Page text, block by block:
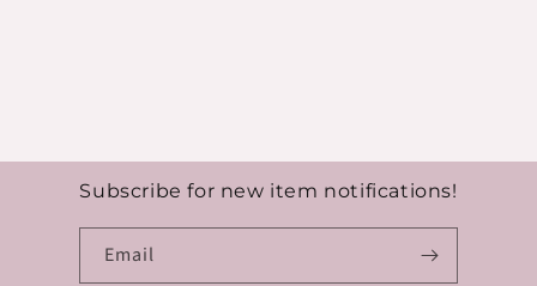
Subscribe for new item notifications!
Email